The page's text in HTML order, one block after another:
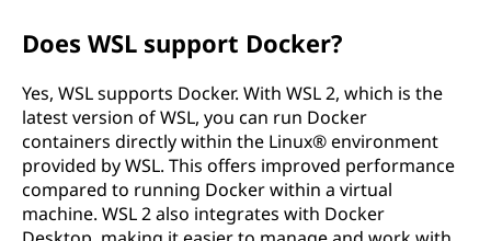
Does WSL support Docker?
Yes, WSL supports Docker. With WSL 2, which is the
latest version of WSL, you can run Docker
containers directly within the Linux® environment
provided by WSL. This offers improved performance
compared to running Docker within a virtual
machine. WSL 2 also integrates with Docker